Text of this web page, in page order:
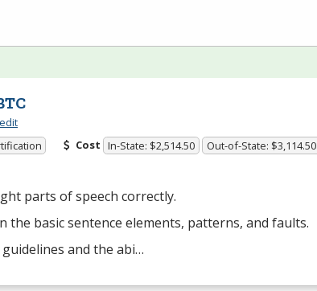
Cost In-State: $2,514.50 Out-of-State: $3,114.50
parts of speech correctly.
the basic sentence elements, patterns, and faults.
and the abi…